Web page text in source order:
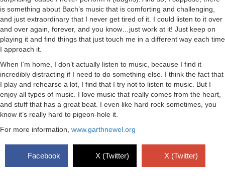
is something about Bach’s music that is comforting and challenging,
and just extraordinary that I never get tired of it. I could listen to it over
and over again, forever, and you know…just work at it! Just keep on
playing it and find things that just touch me in a different way each time
I approach it.
When I’m home, I don’t actually listen to music, because I find it
incredibly distracting if I need to do something else. I think the fact that
I play and rehearse a lot, I find that I try not to listen to music. But I
enjoy all types of music. I love music that really comes from the heart,
and stuff that has a great beat. I even like hard rock sometimes, you
know it’s really hard to pigeon-hole it.
For more information, www.garthnewel.org
Facebook X (Twitter) X (Twitter)